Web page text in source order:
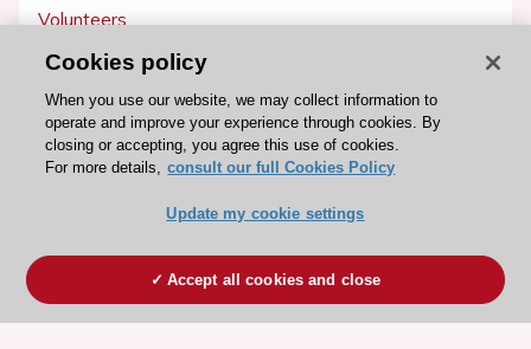
Volunteers
Patients
Partners
Press
Become a member
Cookies policy
When you use our website, we may collect information to
operate and improve your experience through cookies. By
closing or accepting, you agree this use of cookies.
For more details, consult our full Cookies Policy
Update my cookie settings
Accept all cookies and close